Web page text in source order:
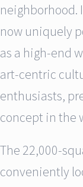
neighborhood.
now uniquely
as a high-end
art-centric
enthusiasts,
concept in the
The 22,000-
conveniently